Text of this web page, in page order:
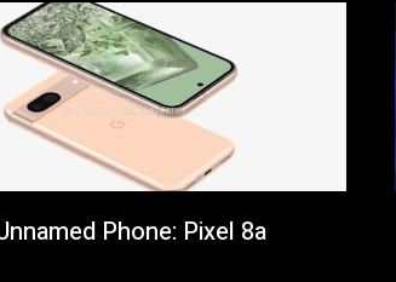
Phone: Pixel 8a